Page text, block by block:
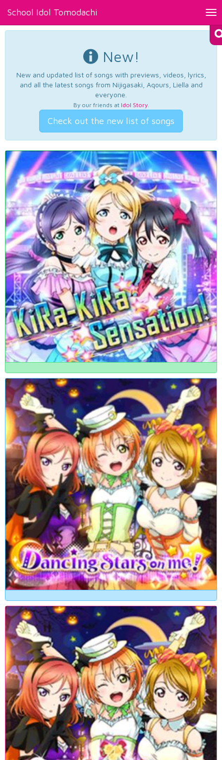
School Idol Tomodachi
New!
New and updated list of songs with previews, videos, lyrics,
and all the latest songs from Nijigasaki, Aqours, Liella and
everyone.
By our friends at Idol Story.
Check out the new list of songs